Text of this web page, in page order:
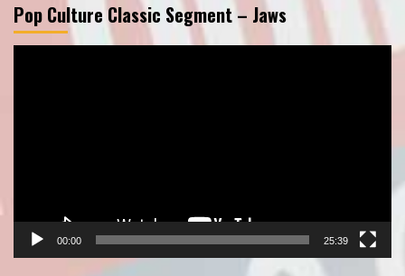
Pop Culture Classic Segment – Jaws
00:00 25:39